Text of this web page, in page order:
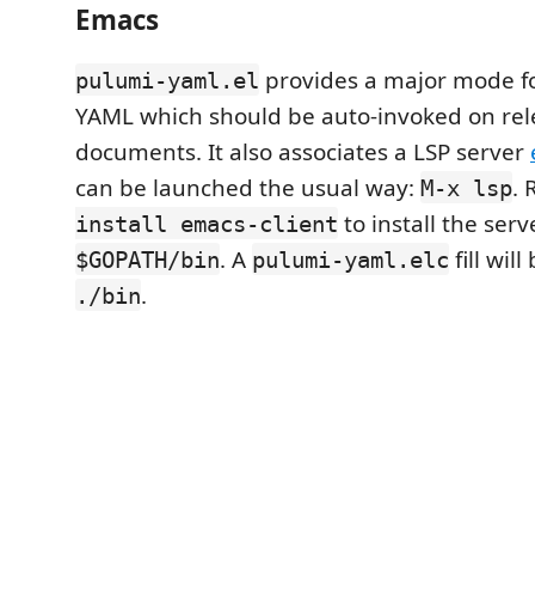
Emacs
pulumi-yaml.el provides a major mode
YAML which should be auto-invoked on
documents. It also associates a LSP server
can be launched the usual way: M-x lsp.
install emacs-client to install the
$GOPATH/bin. A pulumi-yaml.elc fill will
./bin.